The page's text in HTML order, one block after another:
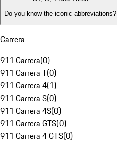
Do you know the iconic abbreviations?
Carrera
911 Carrera(0)
911 Carrera T(0)
911 Carrera 4(1)
911 Carrera S(0)
911 Carrera 4S(0)
911 Carrera GTS(0)
911 Carrera 4 GTS(0)